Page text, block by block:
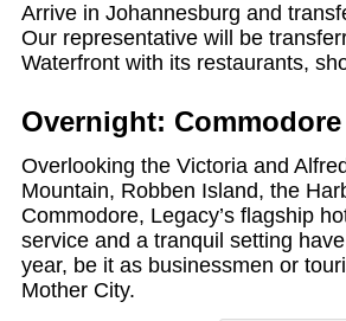
Arrive in Johannesburg and
Our representative will be
Waterfront with its restaurants,
Overnight:
Overlooking the Victoria and
Mountain, Robben Island, the
Commodore, Legacy’s flagship
service and a tranquil setting
year, be it as businessmen or
Mother City.